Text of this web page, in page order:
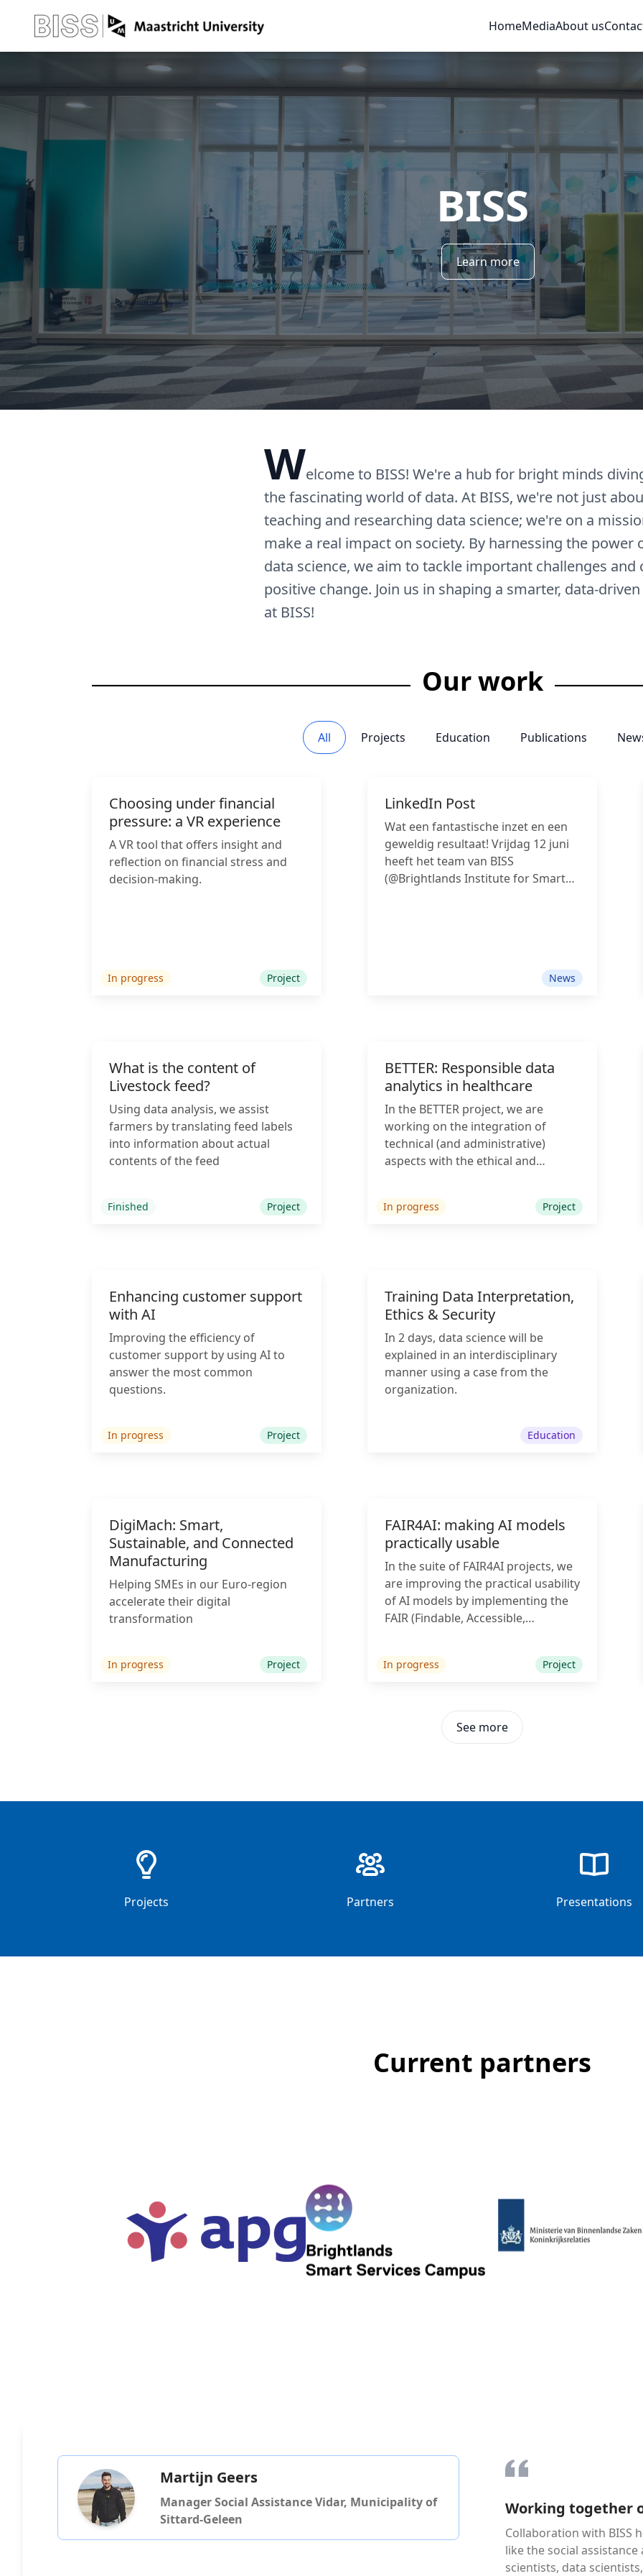
HomeMediaAbout us
BISS
Learn more
Welcome to BISS! We're a hub for bright minds
the fascinating world of data. At BISS, we're not just
teaching and researching data science; we're on a
make a real impact on society. By harnessing the power
data science, we aim to tackle important challenges and
positive change. Join us in shaping a smarter, data-
at BISS!
Our work
All Projects Education Publications
Choosing under financial
pressure: a VR experience
A VR tool that offers insight and
reflection on financial stress and
decision-making.
In progress Project
LinkedIn Post
Wat een fantastische inzet en een
geweldig resultaat! Vrijdag 12 juni
heeft het team van BISS
(@Brightlands Institute for Smart
schilderen en laminaat leggen tot
de UM wel laten zien. Stichting
Present Parkstad dankt jullie voor
de mooie samenwerking en deze
waardevolle maatschappelijke dag!
SamenSterk Vrijwilligerswerk
ImpactMaken Limburg Trots
MaastrichtUniversity Brightlands
News
What is the content of
Livestock feed?
Using data analysis, we assist
farmers by translating feed labels
into information about actual
contents of the feed
Finished Project
BETTER: Responsible data
analytics in healthcare
In the BETTER project, we are
working on the integration of
technical (and administrative)
aspects with the ethical and
In progress Project
Enhancing customer support
with AI
Improving the efficiency of
customer support by using AI to
answer the most common
questions.
In progress Project
Training Data Interpretation,
Ethics & Security
In 2 days, data science will be
explained in an interdisciplinary
manner using a case from the
organization.
Education
DigiMach: Smart,
Sustainable, and Connected
Manufacturing
Helping SMEs in our Euro-region
accelerate their digital
transformation
In progress Project
FAIR4AI: making AI models
practically usable
In the suite of FAIR4AI projects, we
are improving the practical usability
of AI models by implementing the
FAIR (Findable, Accessible,
In progress Project
See more
38
Projects 35
Partners 35
Presentations
Current partners
Martijn Geers
Manager Social Assistance Vidar, Municipality of
Sittard-Geleen
Working together
Collaboration with BISS
like the social
scientists, data